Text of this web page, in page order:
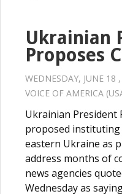
Ukrainian
Proposes
WEDNESDAY, JUNE 18
VOICE OF AMERICA
Ukrainian President
proposed instituting
eastern Ukraine as
address months of
news agencies
Wednesday as